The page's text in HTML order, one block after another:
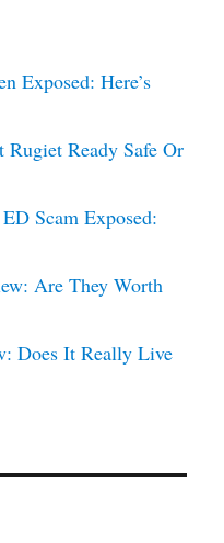
Exposed: Here’s
Ready Safe Or
Scam Exposed:
Are They Worth
Does It Really Live